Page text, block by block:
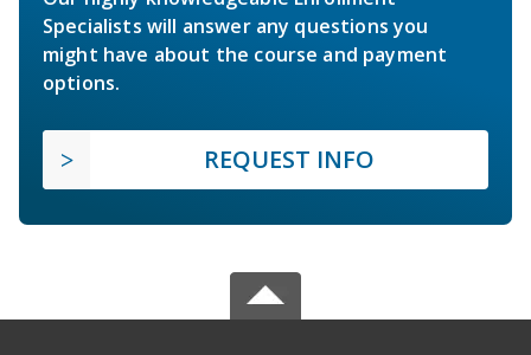
Specialists will answer any questions you
might have about the course and payment
options.
REQUEST INFO